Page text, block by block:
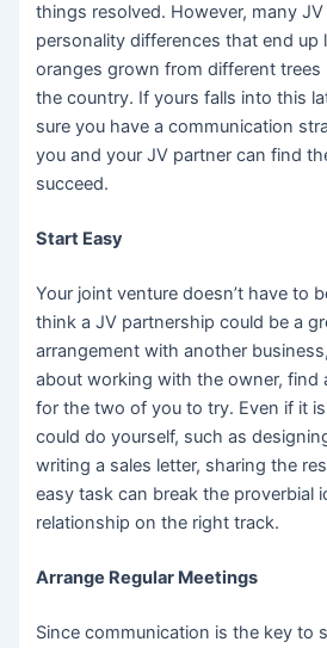
things resolved. However, many
personality differences that end up
oranges grown from different
the country. If yours falls into this
sure you have a communication
you and your JV partner can find
succeed.
Start Easy
Your joint venture doesn’t have to
think a JV partnership could be a
arrangement with another
about working with the owner, find
for the two of you to try. Even if it
could do yourself, such as
writing a sales letter, sharing the
easy task can break the proverbial
relationship on the right track.
Arrange Regular Meetings
Since communication is the key to